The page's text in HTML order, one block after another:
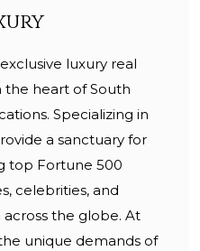
luxury real
heart of South
Specializing in
a sanctuary for
top Fortune 500
celebrities, and
the globe. At
unique demands of